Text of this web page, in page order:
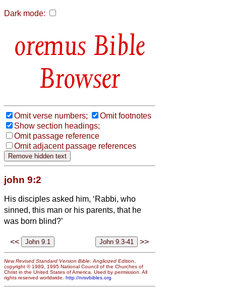
Dark mode:
Bible
Browser
Omit verse numbers;
Omit footnotes
Show section headings;
Omit passage reference
Omit adjacent passage references
john 9:2
His disciples asked him, ‘Rabbi, who
sinned, this man or his parents, that he
was born blind?’
<< >>
New Revised Standard Version Bible: Anglicized Edition,
copyright © 1989, 1995 National Council of the Churches of
Christ in the United States of America. Used by permission. All
rights reserved worldwide. http://nrsvbibles.org